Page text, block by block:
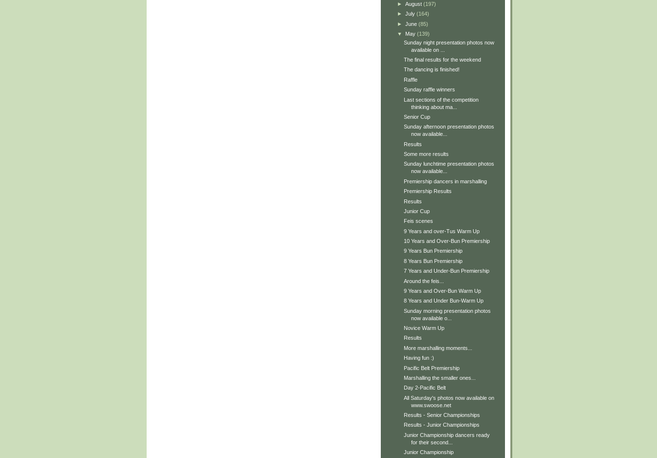
► August (197)
► July (164)
► June (85)
▼ May (139)
Sunday night presentation photos now
available on ...
The final results for the weekend
The dancing is finished!
Raffle
Sunday raffle winners
Last sections of the competition
thinking about ma...
Senior Cup
Sunday afternoon presentation photos
now available...
Results
Some more results
Sunday lunchtime presentation photos
now available...
Premiership dancers in marshalling
Premiership Results
Results
Junior Cup
Feis scenes
9 Years and over-Tus Warm Up
10 Years and Over-Bun Premiership
9 Years Bun Premiership
8 Years Bun Premiership
7 Years and Under-Bun Premiership
Around the feis...
9 Years and Over-Bun Warm Up
8 Years and Under Bun-Warm Up
Sunday morning presentation photos
now available o...
Novice Warm Up
Results
More marshalling moments...
Having fun :)
Pacific Belt Premiership
Marshalling the smaller ones...
Day 2-Pacific Belt
All Saturday's photos now available on
www.swoose.net
Results - Senior Championships
Results - Junior Championships
Junior Championship dancers ready
for their second...
Junior Championship